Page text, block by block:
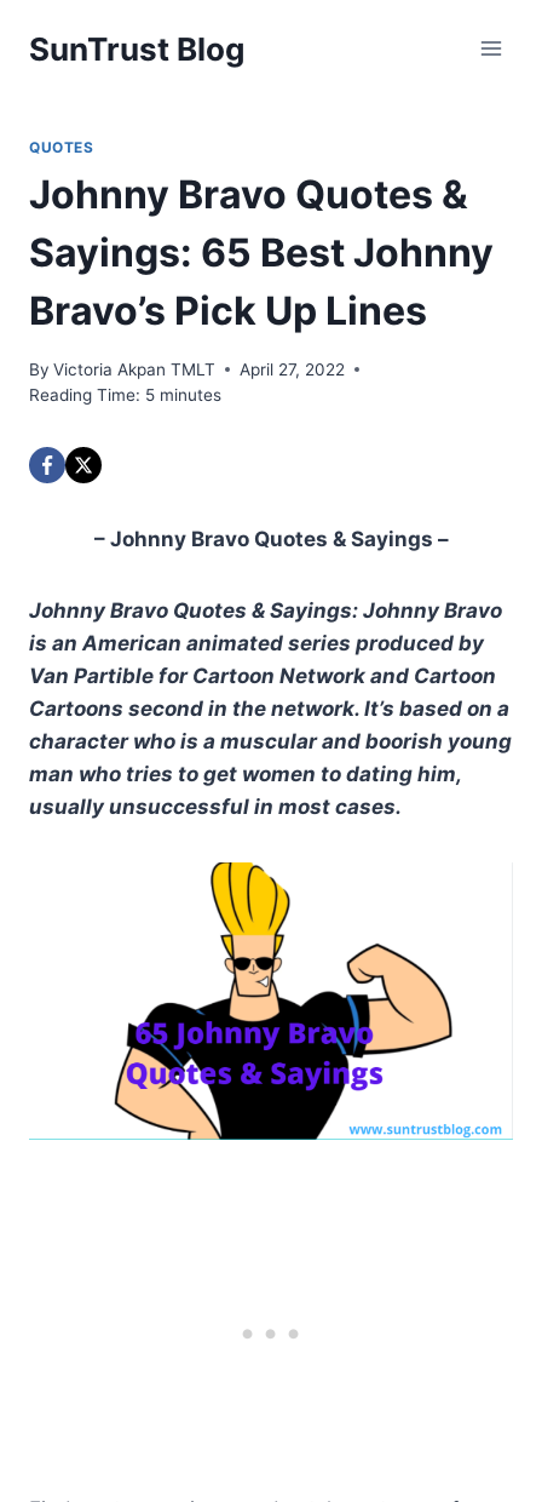
SunTrust Blog
QUOTES
Johnny Bravo Quotes &
Sayings: 65 Best Johnny
Bravo’s Pick Up Lines
By Victoria Akpan TMLT
April 27, 2022
Reading Time: 5 minutes
– Johnny Bravo Quotes & Sayings –
Johnny Bravo Quotes & Sayings: Johnny Bravo
is an American animated series produced by
Van Partible for Cartoon Network and Cartoon
Cartoons second in the network. It’s based on a
character who is a muscular and boorish young
man who tries to get women to dating him,
usually unsuccessful in most cases.